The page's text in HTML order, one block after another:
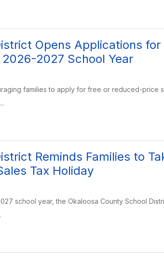
Opens Applications
2027 School Year
families to apply for free or reduced-price
Reminds Families to
Tax Holiday
school year, the Okaloosa County School